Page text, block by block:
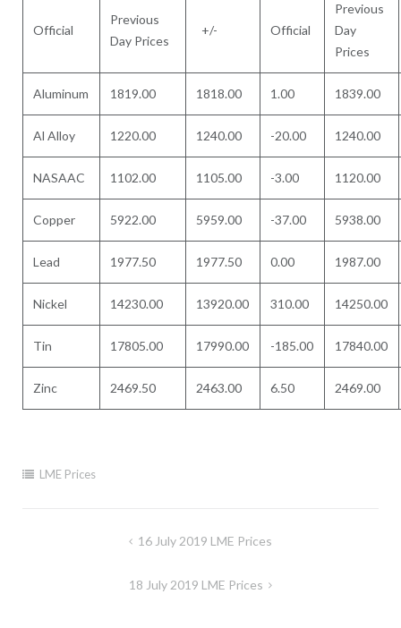
Official
Previous
Day Prices
+/- Official
Previous
Day
Prices
Aluminum 1819.00 1818.00 1.00 1839.00
Al Alloy 1220.00 1240.00 -20.00 1240.00
NASAAC 1102.00 1105.00 -3.00 1120.00
Copper 5922.00 5959.00 -37.00 5938.00
Lead 1977.50 1977.50 0.00 1987.00
Nickel 14230.00 13920.00 310.00 14250.00
Tin 17805.00 17990.00 -185.00 17840.00
Zinc 2469.50 2463.00 6.50 2469.00
LME Prices
16 July 2019 LME Prices
18 July 2019 LME Prices